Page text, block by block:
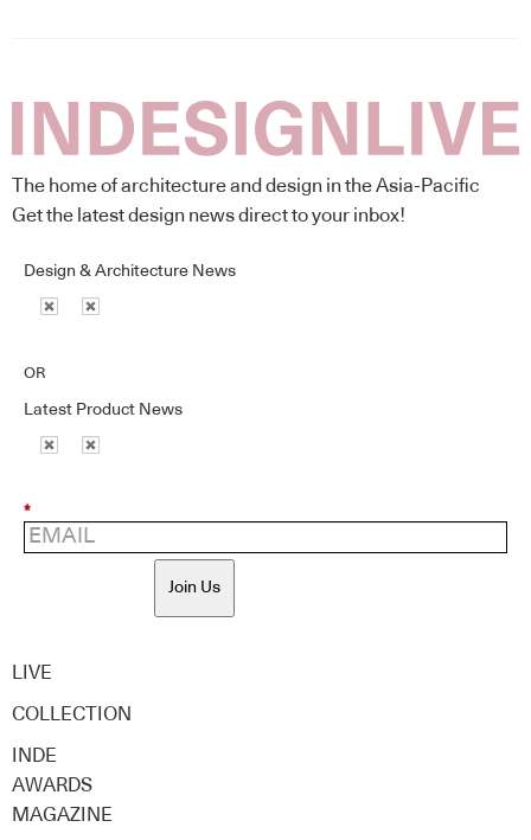
The home of architecture and design in the Asia-Pacific
Get the latest design news direct to your inbox!
Design & Architecture News
OR
Latest Product News
*
Join Us
LIVE
COLLECTION
INDE
AWARDS
MAGAZINE